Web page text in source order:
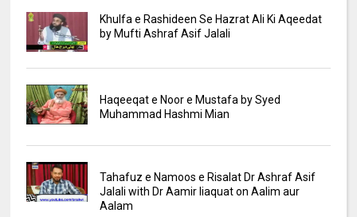
Khulfa e Rashideen Se Hazrat Ali Ki Aqeedat
by Mufti Ashraf Asif Jalali
Haqeeqat e Noor e Mustafa by Syed
Muhammad Hashmi Mian
Tahafuz e Namoos e Risalat Dr Ashraf Asif
Jalali with Dr Aamir liaquat on Aalim aur
Aalam